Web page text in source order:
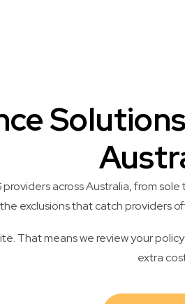
across Australia, from
exclusions that catch providers
That means we review your
extra